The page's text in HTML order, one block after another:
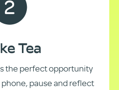
Tea
the perfect opportunity
pause and reflect